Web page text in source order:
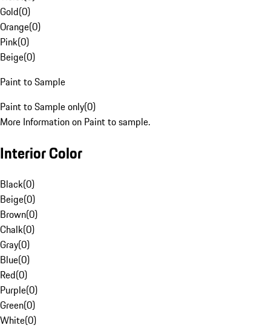
Gold(0)
Orange(0)
Pink(0)
Beige(0)
Paint to Sample
Paint to Sample only(0)
More Information on Paint to sample.
Interior Color
Black(0)
Beige(0)
Brown(0)
Chalk(0)
Gray(0)
Blue(0)
Red(0)
Purple(0)
Green(0)
White(0)